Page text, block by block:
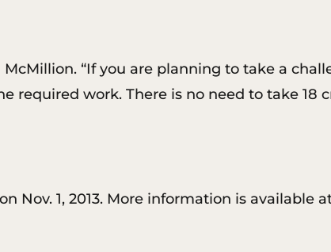
“If you are planning to take a
required work. There is no need to take 18
Nov. 1, 2013. More information is available